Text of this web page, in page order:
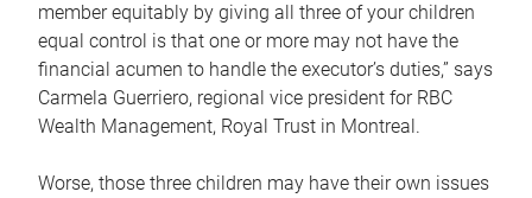
member equitably by giving all three of your children
equal control is that one or more may not have the
financial acumen to handle the executor’s duties,” says
Carmela Guerriero, regional vice president for RBC
Wealth Management, Royal Trust in Montreal.
Worse, those three children may have their own issues